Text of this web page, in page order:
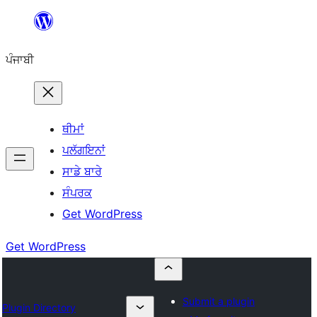
'ਤੇ
ਪੰਜਾਬੀ
ਥੀਮਾਂ
ਪਲੱਗਇਨਾਂ
ਸਾਡੇ ਬਾਰੇ
ਸੰਪਰਕ
Get WordPress
Get WordPress
Plugin Directory
Submit a plugin